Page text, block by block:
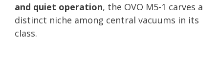
and quiet operation, the OVO M5-1 carves a
distinct niche among central vacuums in its
class.